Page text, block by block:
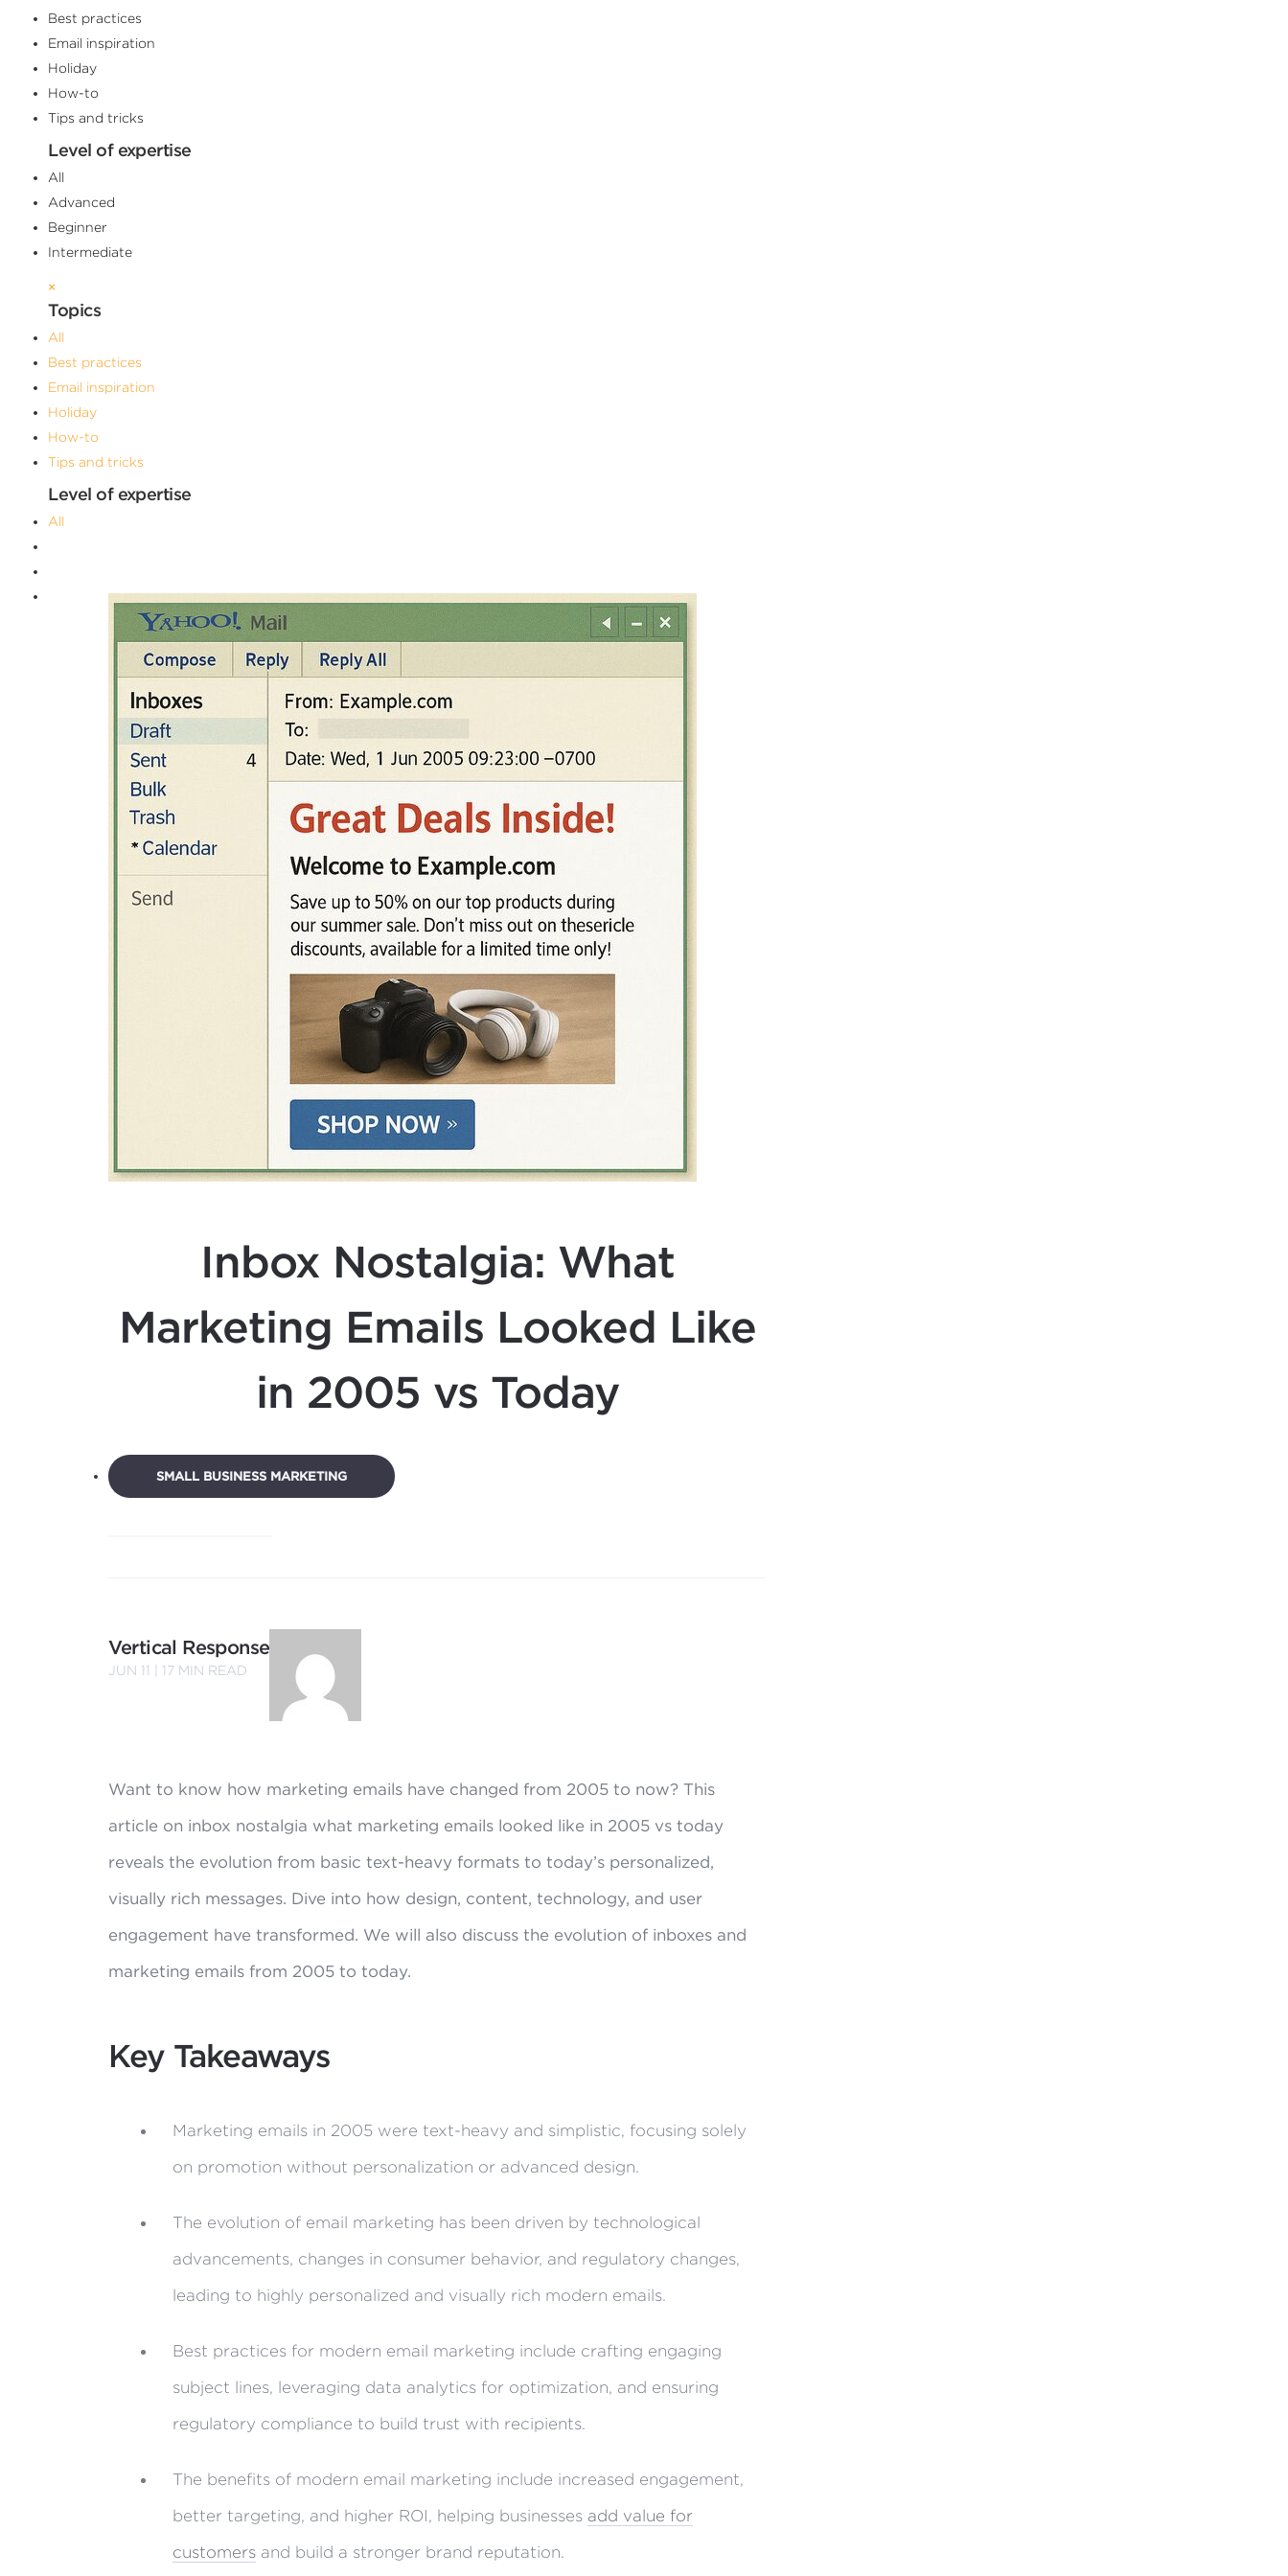
Best practices
Email inspiration
Holiday
How-to
Tips and tricks
Level of expertise
All
Advanced
Beginner
Intermediate
×
Topics
All
Best practices
Email inspiration
Holiday
How-to
Tips and tricks
Level of expertise
All
Intermediate
Filters
Inbox Nostalgia: What
Marketing Emails Looked Like
in 2005 vs Today
SMALL BUSINESS MARKETING
Vertical Response
JUN 11 | 17 MIN READ
Want to know how marketing emails have changed from 2005 to now? This
article on inbox nostalgia what marketing emails looked like in 2005 vs today
reveals the evolution from basic text-heavy formats to today’s personalized,
visually rich messages. Dive into how design, content, technology, and user
engagement have transformed. We will also discuss the evolution of inboxes and
marketing emails from 2005 to today.
Key Takeaways
Marketing emails in 2005 were text-heavy and simplistic, focusing solely
on promotion without personalization or advanced design.
The evolution of email marketing has been driven by technological
advancements, changes in consumer behavior, and regulatory changes,
leading to highly personalized and visually rich modern emails.
Best practices for modern email marketing include crafting engaging
subject lines, leveraging data analytics for optimization, and ensuring
regulatory compliance to build trust with recipients.
The benefits of modern email marketing include increased engagement,
better targeting, and higher ROI, helping businesses add value for
customersand build a stronger brand reputation.